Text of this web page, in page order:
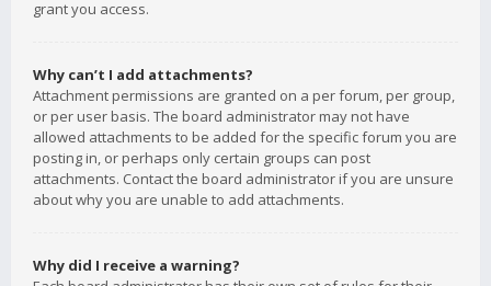
grant you access.
Why can’t I add attachments?
Attachment permissions are granted on a per forum, per group,
or per user basis. The board administrator may not have
allowed attachments to be added for the specific forum you are
posting in, or perhaps only certain groups can post
attachments. Contact the board administrator if you are unsure
about why you are unable to add attachments.
Why did I receive a warning?